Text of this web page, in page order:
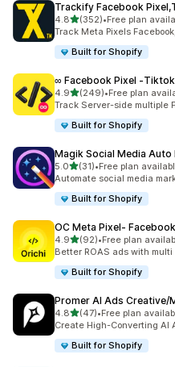
Trackify Facebook
4.8out of 5 stars
(352)
352 total reviews
•Free plan
Track Meta Pixels
Built for Shopify
∞ Facebook Pixel
4.9out of 5 stars
(249)
249 total reviews
•Free plan
Track Server-side multiple
Built for Shopify
Magik Social Media Auto
5.0out of 5 stars
(31)
31 total reviews
•Free plan
Automate social media
Built for Shopify
OC Meta Pixel‑
4.9out of 5 stars
(92)
92 total reviews
•Free plan
Better ROAS ads with
Built for Shopify
Promer AI Ads Creative/
4.8out of 5 stars
(47)
47 total reviews
•Free plan
Create High-Converting AI
Built for Shopify